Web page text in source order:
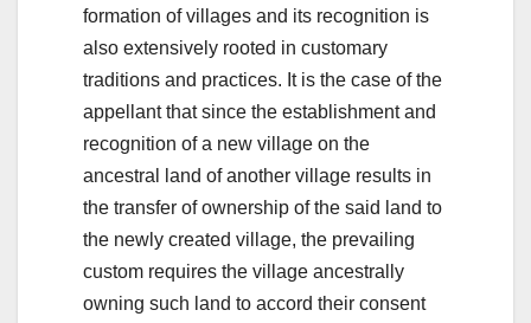
formation of villages and its recognition is
also extensively rooted in customary
traditions and practices. It is the case of the
appellant that since the establishment and
recognition of a new village on the
ancestral land of another village results in
the transfer of ownership of the said land to
the newly created village, the prevailing
custom requires the village ancestrally
owning such land to accord their consent